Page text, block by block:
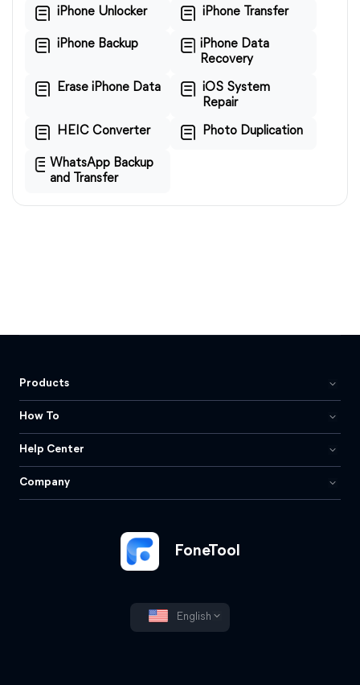
iPhone Unlocker iPhone Transfer
iPhone Backup
iPhone Data
Recovery
Erase iPhone Data
iOS System
Repair
HEIC Converter Photo Duplication
WhatsApp Backup
and Transfer
FoneTool
English
Products
How To
Help Center
Company